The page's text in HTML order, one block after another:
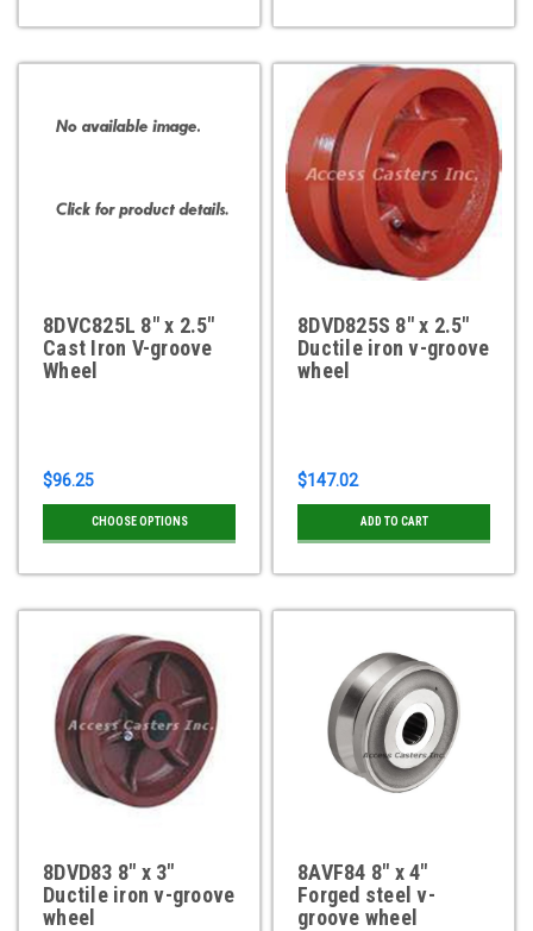
8DVC825L 8" x 2.5"
Cast Iron V-groove
Wheel
$96.25
CHOOSE OPTIONS
8DVD825S 8" x 2.5"
Ductile iron v-groove
wheel
$147.02
ADD TO CART
8DVD83 8" x 3"
Ductile iron v-groove
wheel
8AVF84 8" x 4"
Forged steel v-
groove wheel